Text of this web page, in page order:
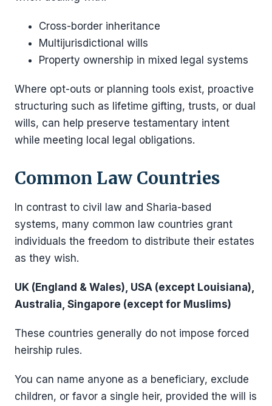
Cross-border inheritance
Multijurisdictional wills
Property ownership in mixed legal systems
Where opt-outs or planning tools exist, proactive
structuring such as lifetime gifting, trusts, or dual
wills, can help preserve testamentary intent
while meeting local legal obligations.
Common Law Countries
In contrast to civil law and Sharia-based
systems, many common law countries grant
individuals the freedom to distribute their estates
as they wish.
UK (England & Wales), USA (except Louisiana),
Australia, Singapore (except for Muslims)
These countries generally do not impose forced
heirship rules.
You can name anyone as a beneficiary, exclude
children, or favor a single heir, provided the will is